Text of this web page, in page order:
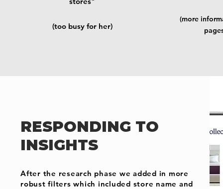
(too busy for her)
(more
RESPONDING TO
INSIGHTS
After the research phase we added in more
robust filters which included store name and